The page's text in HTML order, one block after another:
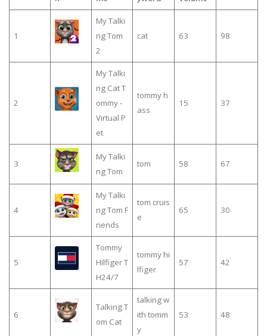
1
My Talki
ng Tom
2
cat 63 98
2
My Talki
ng Cat T
ommy -
Virtual P
et
tommy h
ass
15 37
3
My Talki
ng Tom
tom 58 67
4
My Talki
ng Tom F
riends
tom cruis
e
65 30
5
Tommy
Hilfiger T
H24/7
tommy hi
lfiger
57 42
6
Talking T
om Cat
talking w
ith tomm
y
53 48